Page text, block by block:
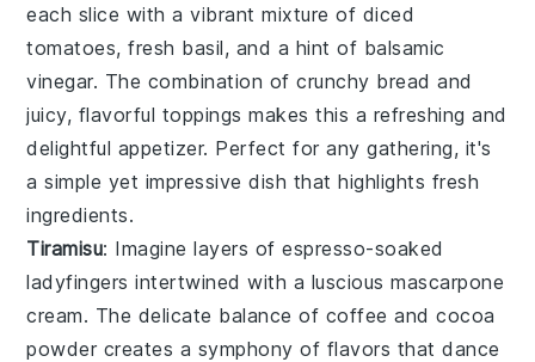
each slice with a vibrant mixture of diced
tomatoes,fresh basil, and a hint of balsamic
vinegar. The combination of crunchy bread and
juicy, flavorful toppings makes this a refreshing and
delightful appetizer. Perfect for any gathering, it's
a simple yet impressive dish that highlights fresh
ingredients.
Tiramisu: Imagine layers ofespresso-soaked
ladyfingers intertwined with a lusciousmascarpone
cream. The delicate balance of coffee andcocoa
powder creates a symphony of flavors that dance